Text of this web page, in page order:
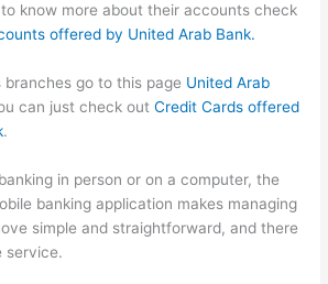
know more about their accounts check
offered by United Arab Bank.
branches go to this page United Arab
can just check outCredit Cards offered
.
in person or on a computer, the
banking application makes managing
simple and straightforward, and there
service.